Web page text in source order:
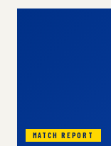
MATCH REPORT